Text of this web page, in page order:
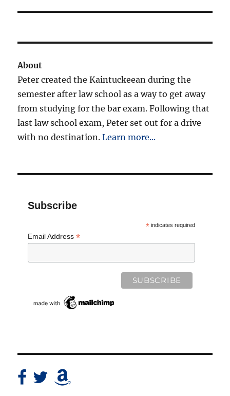
About
Peter created the Kaintuckeean during the
semester after law school as a way to get away
from studying for the bar exam. Following that
last law school exam, Peter set out for a drive
with no destination.Learn more...
Subscribe
*indicates required
Email Address*